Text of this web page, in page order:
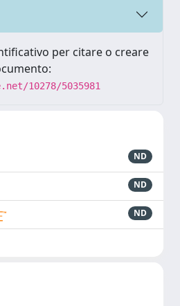
per citare o creare
10278/5035981
ND
ND
ND